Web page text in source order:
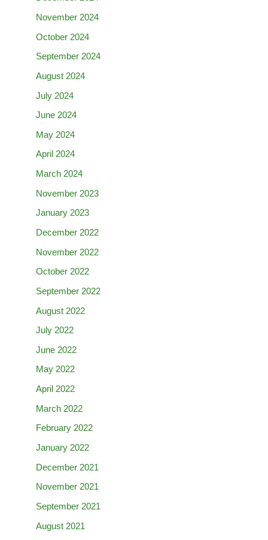
November 2024
October 2024
September 2024
August 2024
July 2024
June 2024
May 2024
April 2024
March 2024
November 2023
January 2023
December 2022
November 2022
October 2022
September 2022
August 2022
July 2022
June 2022
May 2022
April 2022
March 2022
February 2022
January 2022
December 2021
November 2021
September 2021
August 2021